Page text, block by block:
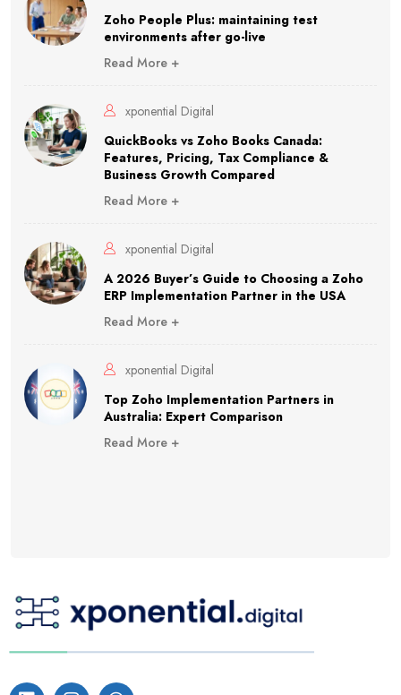
Zoho People Plus: maintaining test
environments after go-live
Read More +
xponential Digital
QuickBooks vs Zoho Books Canada:
Features, Pricing, Tax Compliance &
Business Growth Compared
Read More +
xponential Digital
A 2026 Buyer’s Guide to Choosing a Zoho
ERP Implementation Partner in the USA
Read More +
xponential Digital
Top Zoho Implementation Partners in
Australia: Expert Comparison
Read More +